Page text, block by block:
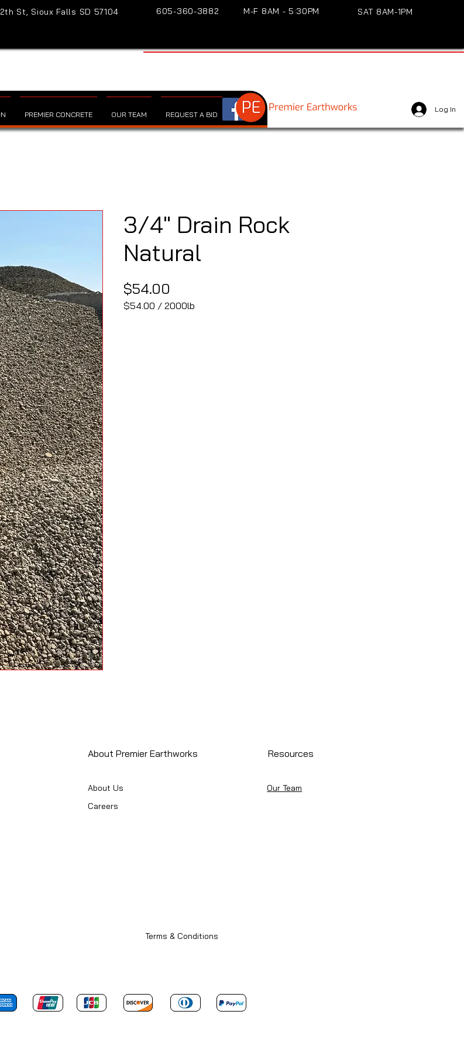
St, Sioux Falls SD 57104 605-360-3882 M-F 8AM - 5:30PM SAT 8AM-1PM
PREMIER CONCRETE OUR TEAM REQUEST A BID
Log In
3/4" Drain Rock
Natural
$54.00
$54.00 / 2000lb
About Premier Earthworks
About Us
Careers
Resources
Our Team
Terms & Conditions